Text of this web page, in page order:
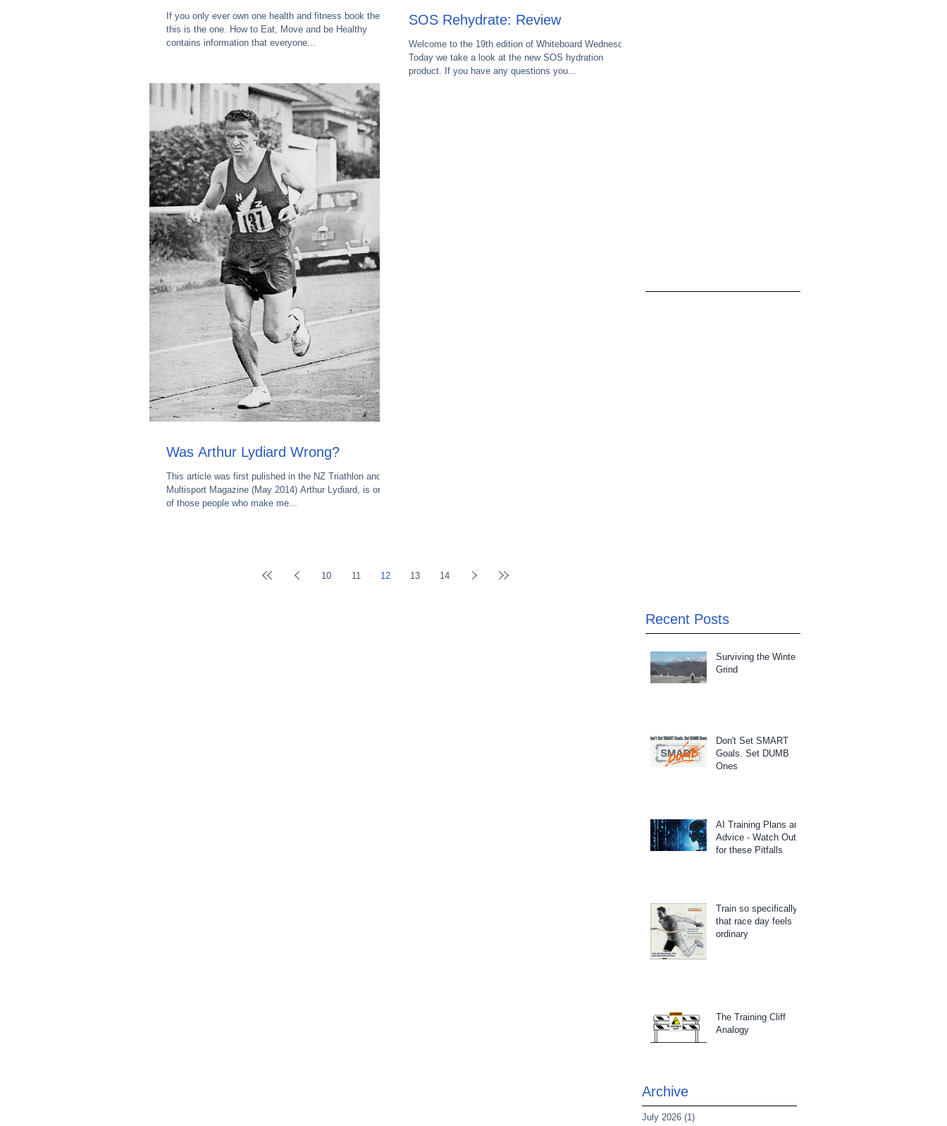
If you only ever own one health and fitness book then
this is the one. How to Eat, Move and be Healthy
contains information that everyone...
Was Arthur Lydiard Wrong?
This article was first pulished in the NZ Triathlon and
Multisport Magazine (May 2014) Arthur Lydiard, is one
of those people who make me...
SOS Rehydrate: Review
Welcome to the 19th edition of Whiteboard Wednesday.
Today we take a look at the new SOS hydration
product. If you have any questions you...
10 11 12 13 14
Recent Posts
Surviving the Winter
Grind
Don't Set SMART
Goals. Set DUMB
Ones
AI Training Plans and
Advice - Watch Out
for these Pitfalls
Train so specifically
that race day feels
ordinary
The Training Cliff
Analogy
Archive
July 2026 (1)